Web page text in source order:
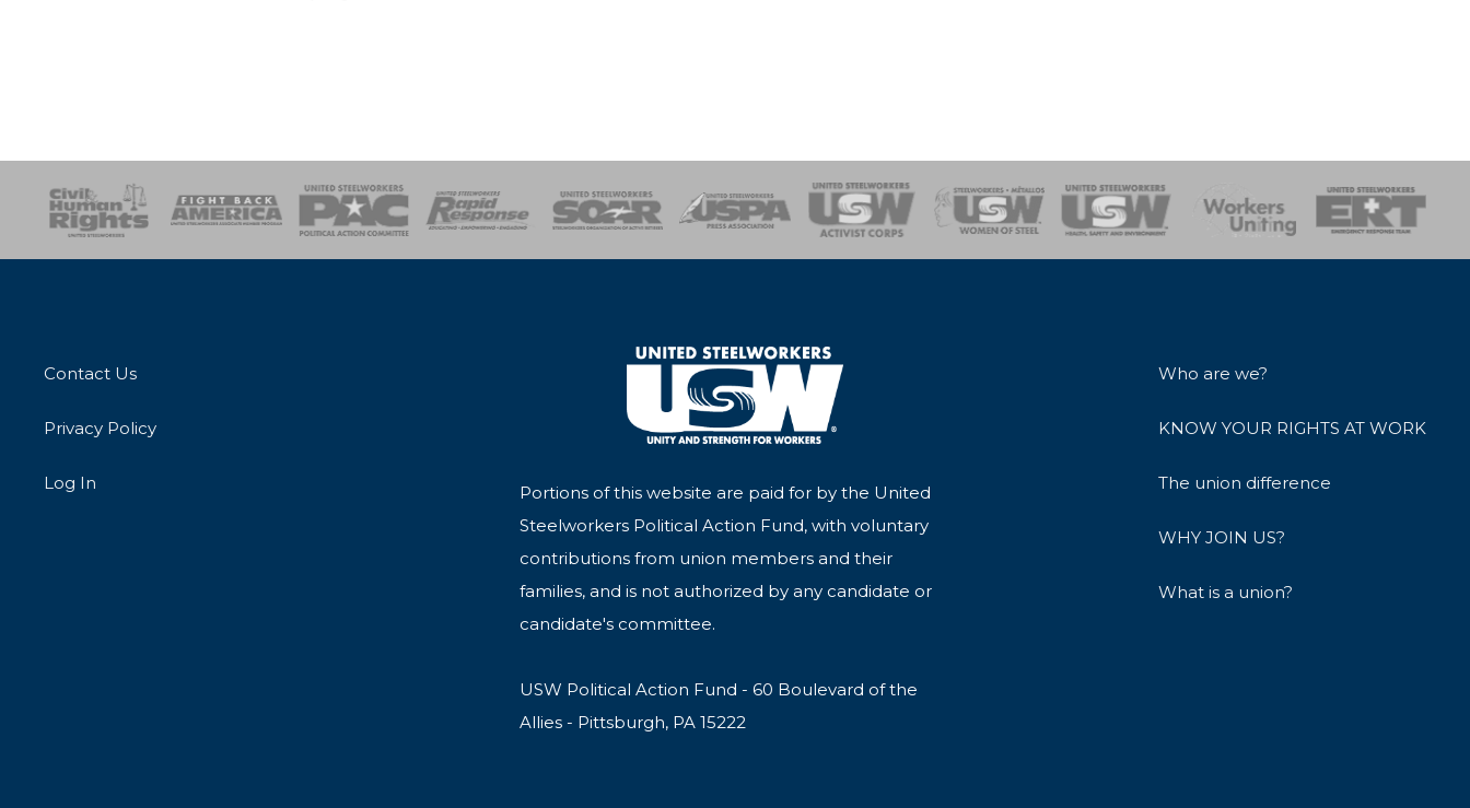
SOAR USPA Activist CorpsWomen of SteelHealth, Safety and Environment
Workers UnitingEmergency Response Team
Contact Us
Privacy Policy
Log In
Portions of this website are paid for by the United
Steelworkers Political Action Fund, with voluntary
contributions from union members and their
families, and is not authorized by any candidate or
candidate's committee.
USW Political Action Fund - 60 Boulevard of the
Allies - Pittsburgh, PA 15222
Who are we?
KNOW YOUR RIGHTS AT WORK
The union difference
WHY JOIN US?
What is a union?